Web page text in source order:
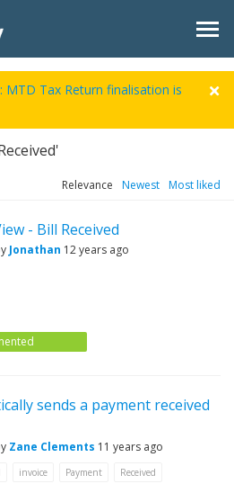
MTD Tax Return finalisation is
Relevance Newest Most liked
- Bill Received
Jonathan 12 years ago
sends a payment received
Zane Clements 11 years ago
invoice Payment
Received